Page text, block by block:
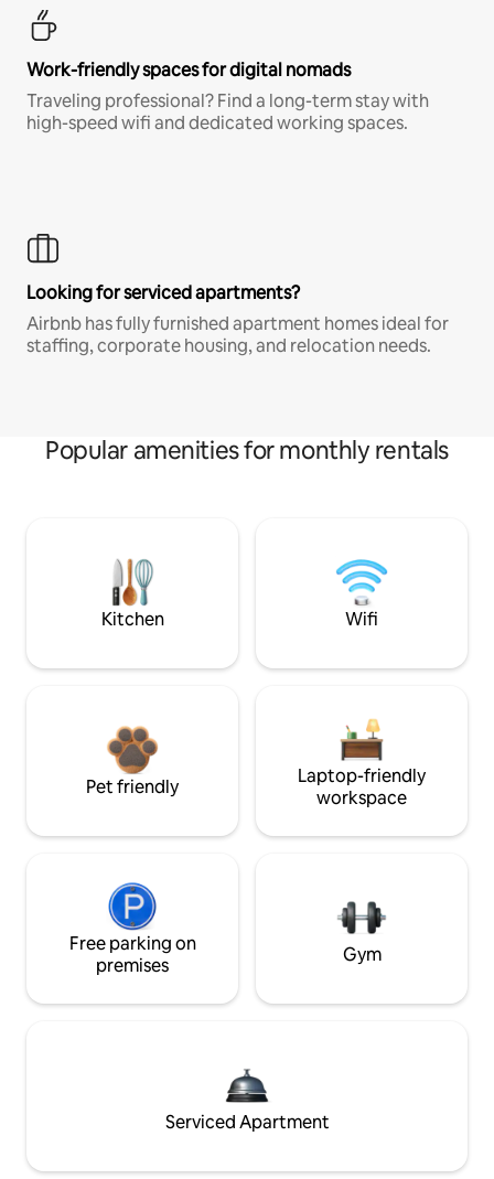
Work-friendly spaces for digital nomads
Traveling professional? Find a long-term stay with
high-speed wifi and dedicated working spaces.
Looking for serviced apartments?
Airbnb has fully furnished apartment homes ideal for
staffing, corporate housing, and relocation needs.
Popular amenities for monthly rentals
Kitchen Wifi
Pet friendly
Laptop-friendly
workspace
Free parking on
premises
Gym
Serviced Apartment